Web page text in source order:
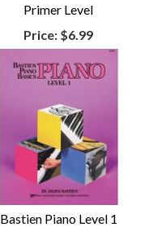
Primer Level
Price: $6.99
Bastien Piano Level 1